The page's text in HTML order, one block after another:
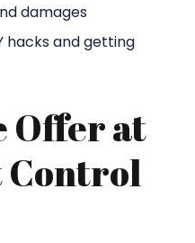
damages
hacks and getting
Offer at
Control